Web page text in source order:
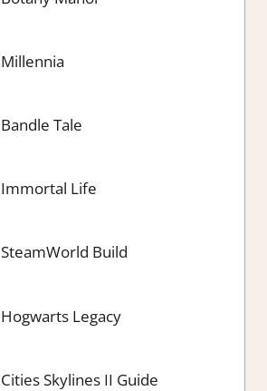
Millennia
Bandle Tale
Immortal Life
SteamWorld Build
Hogwarts Legacy
Cities Skylines II Guide